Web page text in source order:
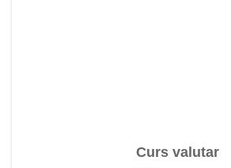
Curs valutar